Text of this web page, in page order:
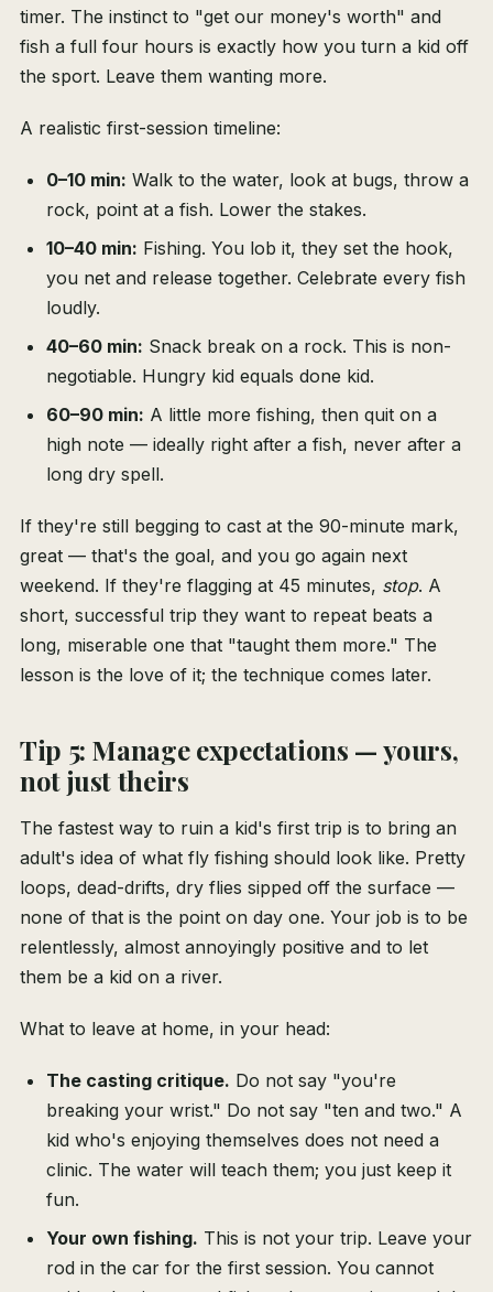
timer. The instinct to "get our money's worth" and
fish a full four hours is exactly how you turn a kid off
the sport. Leave them wanting more.
A realistic first-session timeline:
0–10 min: Walk to the water, look at bugs, throw a
rock, point at a fish. Lower the stakes.
10–40 min: Fishing. You lob it, they set the hook,
you net and release together. Celebrate every fish
loudly.
40–60 min: Snack break on a rock. This is non-
negotiable. Hungry kid equals done kid.
60–90 min: A little more fishing, then quit on a
high note — ideally right after a fish, never after a
long dry spell.
If they're still begging to cast at the 90-minute mark,
great — that's the goal, and you go again next
weekend. If they're flagging at 45 minutes, stop. A
short, successful trip they want to repeat beats a
long, miserable one that "taught them more." The
lesson is the love of it; the technique comes later.
Tip 5: Manage expectations — yours,
not just theirs
The fastest way to ruin a kid's first trip is to bring an
adult's idea of what fly fishing should look like. Pretty
loops, dead-drifts, dry flies sipped off the surface —
none of that is the point on day one. Your job is to be
relentlessly, almost annoyingly positive and to let
them be a kid on a river.
What to leave at home, in your head:
The casting critique. Do not say "you're
breaking your wrist." Do not say "ten and two." A
kid who's enjoying themselves does not need a
clinic. The water will teach them; you just keep it
fun.
Your own fishing. This is not your trip. Leave your
rod in the car for the first session. You cannot